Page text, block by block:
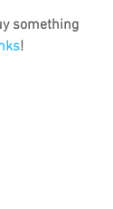
something
!